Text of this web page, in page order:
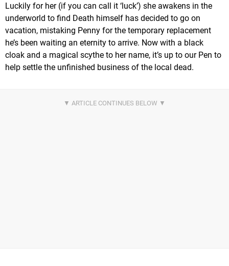
Luckily for her (if you can call it ‘luck’) she awakens in the
underworld to find Death himself has decided to go on
vacation, mistaking Penny for the temporary replacement
he’s been waiting an eternity to arrive. Now with a black
cloak and a magical scythe to her name, it’s up to our Pen to
help settle the unfinished business of the local dead.